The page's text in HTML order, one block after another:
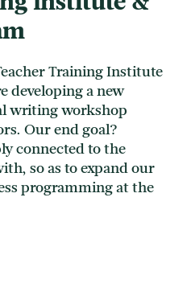
Training Institute
developing a new
writing workshop
Our end goal?
connected to the
so as to expand our
programming at the